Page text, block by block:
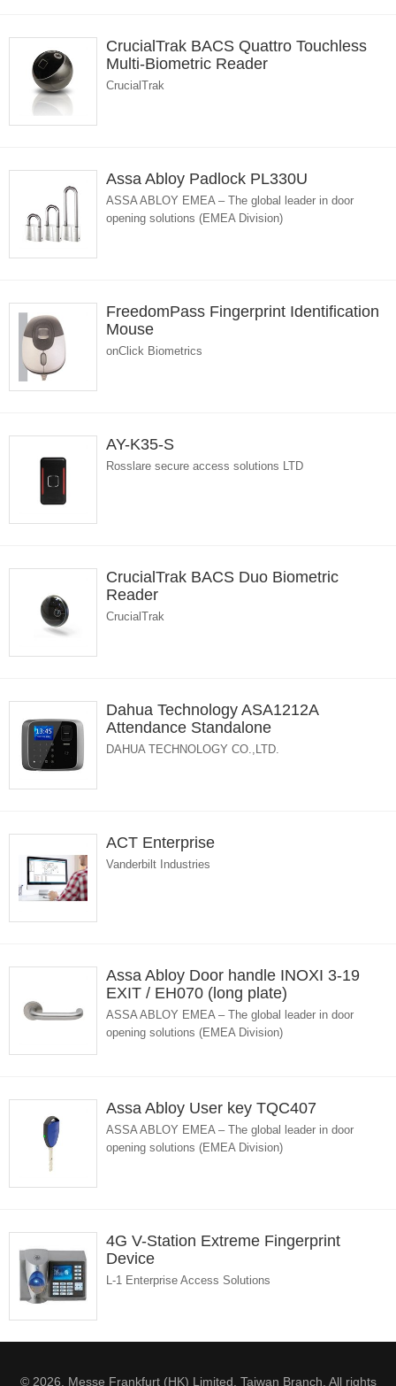
CrucialTrak BACS Quattro Touchless
Multi-Biometric Reader
CrucialTrak
Assa Abloy Padlock PL330U
ASSA ABLOY EMEA – The global leader in door
opening solutions (EMEA Division)
FreedomPass Fingerprint Identification
Mouse
onClick Biometrics
AY-K35-S
Rosslare secure access solutions LTD
CrucialTrak BACS Duo Biometric
Reader
CrucialTrak
Dahua Technology ASA1212A
Attendance Standalone
DAHUA TECHNOLOGY CO.,LTD.
ACT Enterprise
Vanderbilt Industries
Assa Abloy Door handle INOXI 3-19
EXIT / EH070 (long plate)
ASSA ABLOY EMEA – The global leader in door
opening solutions (EMEA Division)
Assa Abloy User key TQC407
ASSA ABLOY EMEA – The global leader in door
opening solutions (EMEA Division)
4G V-Station Extreme Fingerprint
Device
L-1 Enterprise Access Solutions
© 2026. Messe Frankfurt (HK) Limited, Taiwan Branch. All rights